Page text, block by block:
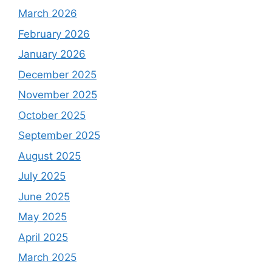
March 2026
February 2026
January 2026
December 2025
November 2025
October 2025
September 2025
August 2025
July 2025
June 2025
May 2025
April 2025
March 2025